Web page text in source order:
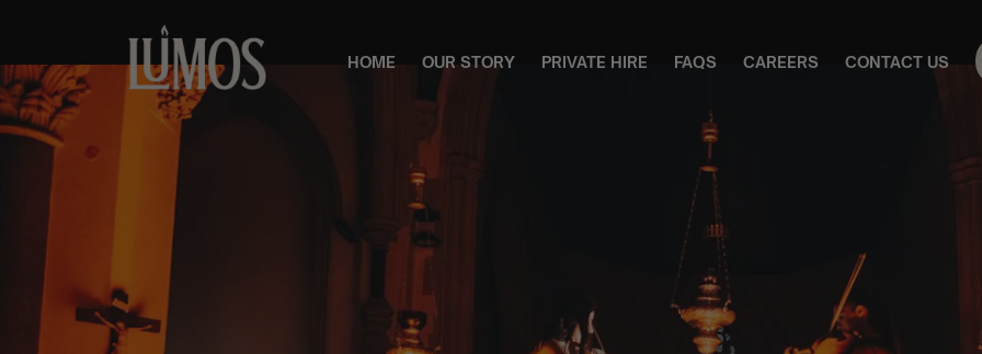
HOME OUR STORY PRIVATE HIRE FAQS CAREERS CONTACT US